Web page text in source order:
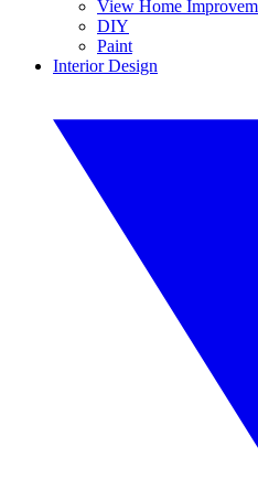
View Home
DIY
Paint
Interior Design